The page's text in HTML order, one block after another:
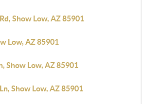
Show Low, AZ 85901
Low, AZ 85901
Show Low, AZ 85901
Show Low, AZ 85901